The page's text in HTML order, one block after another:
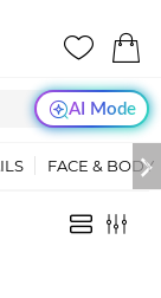
AI Mode
FACE & BODY